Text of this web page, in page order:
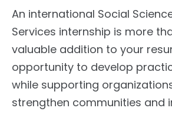
An international Social
Services internship is more
valuable addition to your
opportunity to develop
while supporting
strengthen communities and